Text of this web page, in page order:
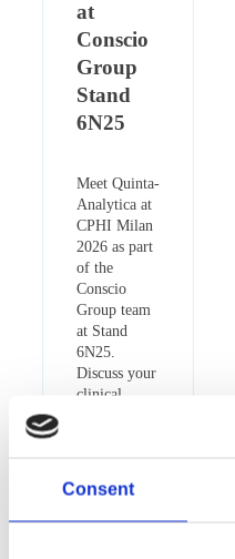
Consent
at
Conscio
Group
Stand
6N25
Meet Quinta-
Analytica at
CPHI Milan
2026 as part
of the
Conscio
Group team
at Stand
6N25.
Discuss your
clinical,
projects with
our experts
and arrange